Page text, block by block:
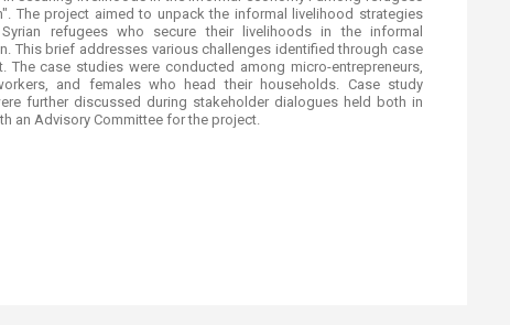
The project aimed to unpack the informal livelihood strategies
refugees who secure their livelihoods in the informal
This brief addresses various challenges identified through case
case studies were conducted among micro-entrepreneurs,
and females who head their households. Case study
further discussed during stakeholder dialogues held both in
an Advisory Committee for the project.​